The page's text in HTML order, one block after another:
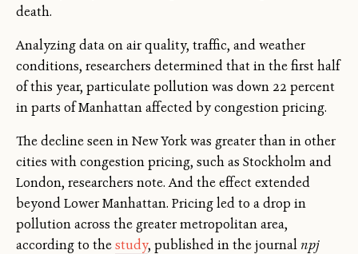
death.
Analyzing data on air quality, traffic, and weather
conditions, researchers determined that in the first half
of this year, particulate pollution was down 22 percent
in parts of Manhattan affected by congestion pricing.
The decline seen in New York was greater than in other
cities with congestion pricing, such as Stockholm and
London, researchers note. And the effect extended
beyond Lower Manhattan. Pricing led to a drop in
pollution across the greater metropolitan area,
according to thestudy, published in the journalnpj